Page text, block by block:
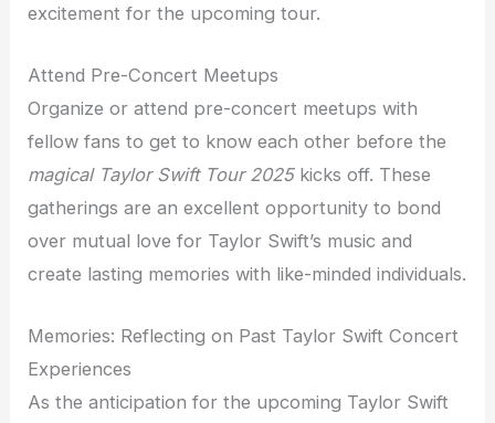
excitement for the upcoming tour.
Attend Pre-Concert Meetups
Organize or attend pre-concert meetups with
fellow fans to get to know each other before the
magical Taylor Swift Tour 2025kicks off. These
gatherings are an excellent opportunity to bond
over mutual love for Taylor Swift’s music and
create lasting memories with like-minded individuals.
Memories: Reflecting on Past Taylor Swift Concert
Experiences
As the anticipation for the upcoming Taylor Swift